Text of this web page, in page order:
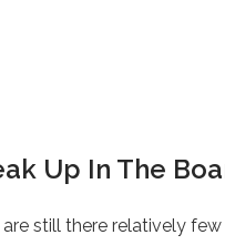
Up In The
still there relatively